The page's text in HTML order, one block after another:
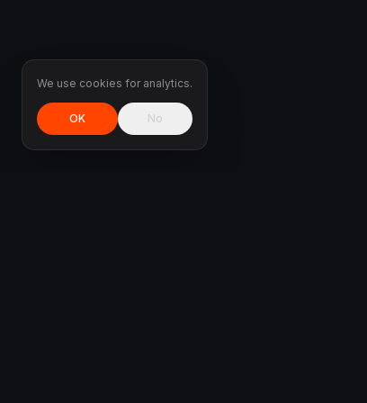
We use cookies for analytics.
OK No